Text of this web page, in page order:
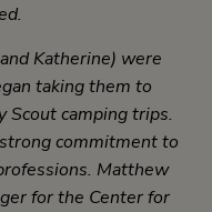
Katherine) were
taking them to
Scout camping trips.
commitment to
Matthew
for the Center for